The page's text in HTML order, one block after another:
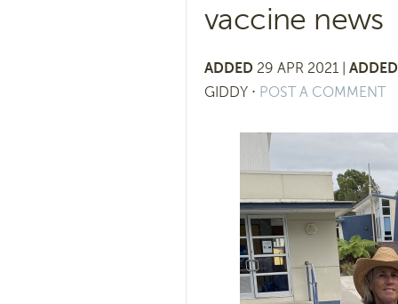
vaccine news
ADDED 29 APR 2021 |
GIDDY ⋅ POST A COMMENT